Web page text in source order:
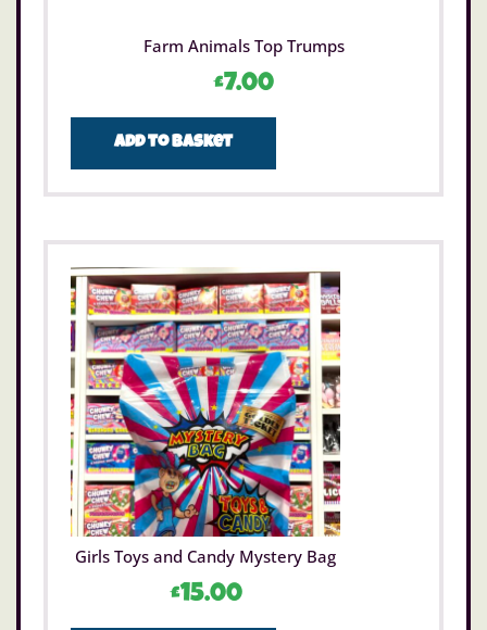
Farm Animals Top Trumps
£7.00
Add to basket
Girls Toys and Candy Mystery Bag
£15.00